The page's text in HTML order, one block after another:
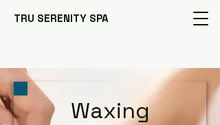
TRU SERENITY SPA
Waxing